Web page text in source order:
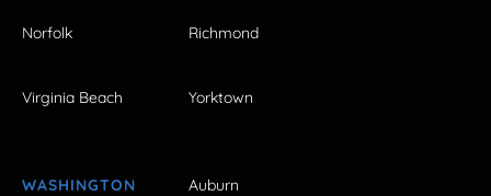
Norfolk Richmond
Virginia Beach Yorktown
WASHINGTON Auburn